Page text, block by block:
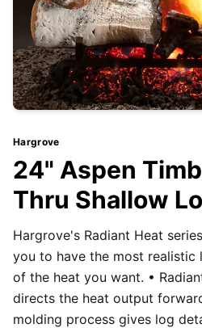
Hargrove
24" Aspen
Thru Shallow
Hargrove's Radiant Heat
you to have the most
of the heat you want. •
directs the heat output
molding process gives log